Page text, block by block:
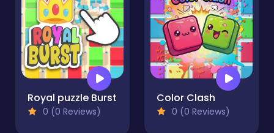
Royal puzzle Burst
0 (0 Reviews)
Color Clash
0 (0 Reviews)